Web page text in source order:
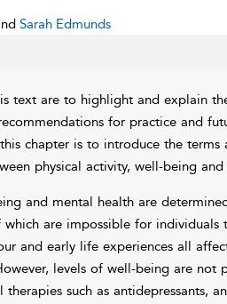
Sarah Edmunds
text are to highlight and explain
for practice and
chapter is to introduce the
physical activity, well-being
and mental health are
which are impossible for
and early life experiences all
levels of well-being are not
therapies such as antidepressants,